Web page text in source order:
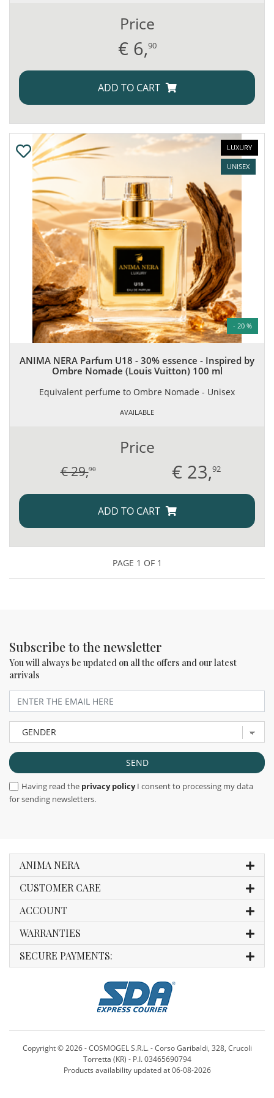
Price
€ 6,90
ADD TO CART
- 20 %
LUXURY
UNISEX
ANIMA NERA Parfum U18 - 30% essence - Inspired by
Ombre Nomade (Louis Vuitton) 100 ml
Equivalent perfume to Ombre Nomade - Unisex
AVAILABLE
Price
€ 29,90 € 23,92
ADD TO CART
PAGE 1 OF 1
Subscribe to the newsletter
You will always be updated on all the offers and our latest
arrivals
Having read the privacy policyI consent to processing my data
for sending newsletters.
ANIMA NERA
CUSTOMER CARE
ACCOUNT
WARRANTIES
SECURE PAYMENTS:
Copyright ©2026 - COSMOGEL S.R.L. - Corso Garibaldi, 328, Crucoli
Torretta (KR) - P.I. 03465690794
Products availability updated at 06-08-2026